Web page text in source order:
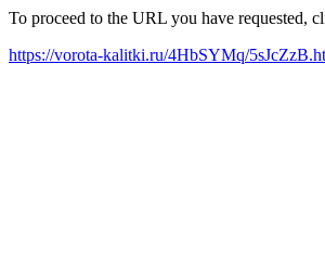
To proceed to the URL you have requested,
https://vorota-kalitki.ru/4HbSYMq/